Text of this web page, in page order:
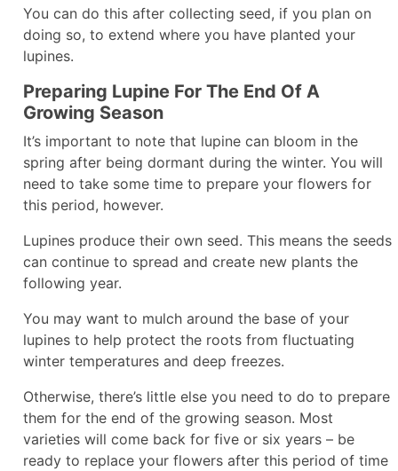
You can do this after collecting seed, if you plan on
doing so, to extend where you have planted your
lupines.
Preparing Lupine For The End Of A
Growing Season
It’s important to note that lupine can bloom in the
spring after being dormant during the winter. You will
need to take some time to prepare your flowers for
this period, however.
Lupines produce their own seed. This means the seeds
can continue to spread and create new plants the
following year.
You may want to mulch around the base of your
lupines to help protect the roots from fluctuating
winter temperatures and deep freezes.
Otherwise, there’s little else you need to do to prepare
them for the end of the growing season. Most
varieties will come back for five or six years – be
ready to replace your flowers after this period of time